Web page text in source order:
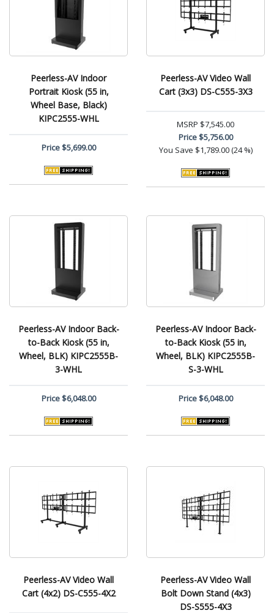
Peerless-AV Indoor
Portrait Kiosk (55 in,
Wheel Base, Black)
KIPC2555-WHL
Price$5,699.00
Peerless-AV Video Wall
Cart (3x3) DS-C555-3X3
MSRP $7,545.00
Price$5,756.00
You Save $1,789.00 (24 %)
Peerless-AV Indoor Back-
to-Back Kiosk (55 in,
Wheel, BLK) KIPC2555B-
3-WHL
Price$6,048.00
Peerless-AV Indoor Back-
to-Back Kiosk (55 in,
Wheel, BLK) KIPC2555B-
S-3-WHL
Price$6,048.00
Peerless-AV Video Wall
Cart (4x2) DS-C555-4X2
Peerless-AV Video Wall
Bolt Down Stand (4x3)
DS-S555-4X3